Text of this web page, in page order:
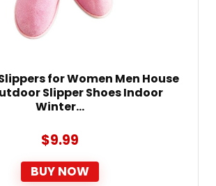
for Women Men House
Slipper Shoes Indoor
Winter…
$9.99
BUY NOW